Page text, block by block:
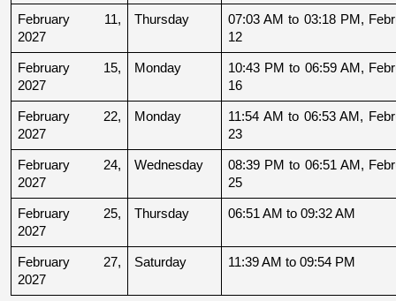
February 11,
2027
Thursday
07:03 AM to 03:18 PM,
12
February 15,
2027
Monday
10:43 PM to 06:59 AM,
16
February 22,
2027
Monday
11:54 AM to 06:53 AM,
23
February 24,
2027
Wednesday
08:39 PM to 06:51 AM,
25
February 25,
2027
Thursday 06:51 AM to 09:32 AM
February 27,
2027
Saturday 11:39 AM to 09:54 PM